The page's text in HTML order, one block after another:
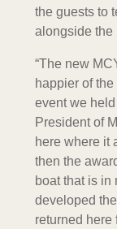
the guests to
alongside the
“The new
happier of
event we
President of
here where it
then the
boat that is in
developed
returned here